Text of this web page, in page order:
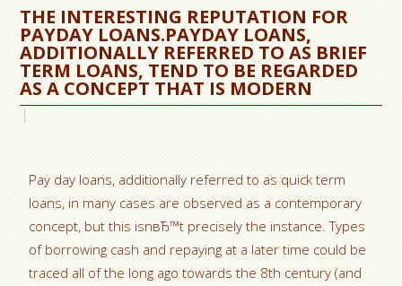
THE INTERESTING REPUTATION FOR
PAYDAY LOANS.PAYDAY LOANS,
ADDITIONALLY REFERRED TO AS BRIEF
TERM LOANS, TEND TO BE REGARDED
AS A CONCEPT THAT IS MODERN
Pay day loans, additionally referred to as quick term
loans, in many cases are observed as a contemporary
concept, but this isnвЂ™t precisely the instance. Types
of borrowing cash and repaying at a later time could be
traced all of the long ago towards the 8th century (and